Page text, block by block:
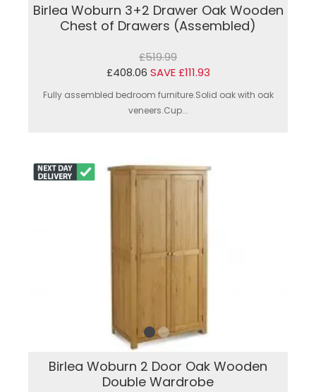
Birlea Woburn 3+2 Drawer Oak Wooden
Chest of Drawers (Assembled)
£519.99
£408.06 SAVE £111.93
Fully assembled bedroom furniture.Solid oak with oak
veneers.Cup...
Birlea Woburn 2 Door Oak Wooden
Double Wardrobe